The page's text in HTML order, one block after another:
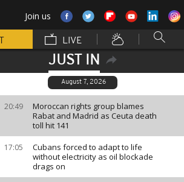
Join us
LIVE
JUST IN
August 7, 2026
20:49
Moroccan rights group blames
Rabat and Madrid as Ceuta death
toll hit 141
17:05
Cubans forced to adapt to life
without electricity as oil blockade
drags on